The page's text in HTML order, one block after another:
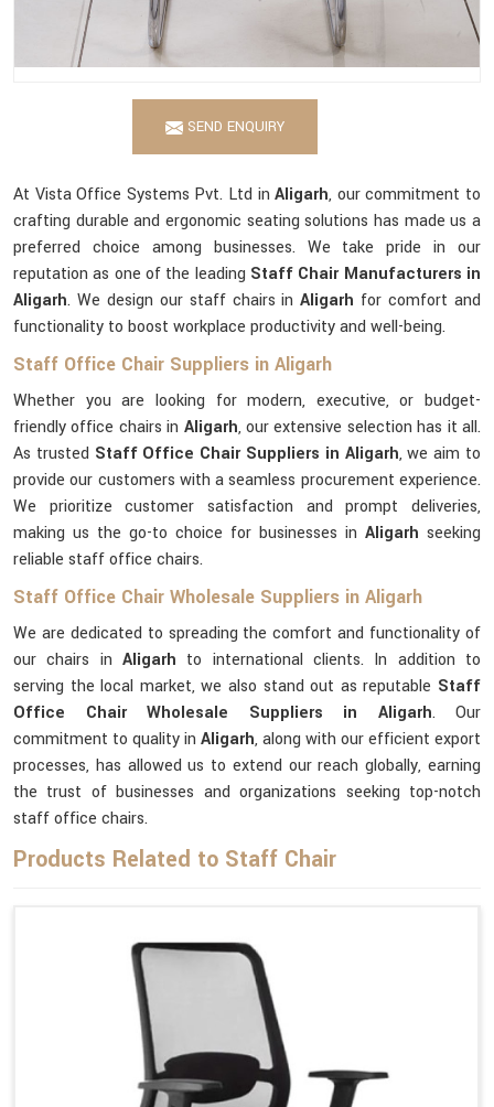
SEND ENQUIRY
At Vista Office Systems Pvt. Ltd inAligarh, our commitment to
crafting durable and ergonomic seating solutions has made us a
preferred choice among businesses. We take pride in our
reputation as one of the leading Staff Chair Manufacturers in
Aligarh. We design our staff chairs inAligarh for comfort and
functionality to boost workplace productivity and well-being.
Staff Office Chair Suppliers in Aligarh
Whether you are looking for modern, executive, or budget-
friendly office chairs in Aligarh, our extensive selection has it all.
As trusted Staff Office Chair Suppliers in Aligarh, we aim to
provide our customers with a seamless procurement experience.
We prioritize customer satisfaction and prompt deliveries,
making us the go-to choice for businesses in Aligarh seeking
reliable staff office chairs.
Staff Office Chair Wholesale Suppliers in Aligarh
We are dedicated to spreading the comfort and functionality of
our chairs in Aligarh to international clients. In addition to
serving the local market, we also stand out as reputable Staff
Office Chair Wholesale Suppliers in Aligarh. Our
commitment to quality in Aligarh, along with our efficient export
processes, has allowed us to extend our reach globally, earning
the trust of businesses and organizations seeking top-notch
staff office chairs.
Products Related to Staff Chair